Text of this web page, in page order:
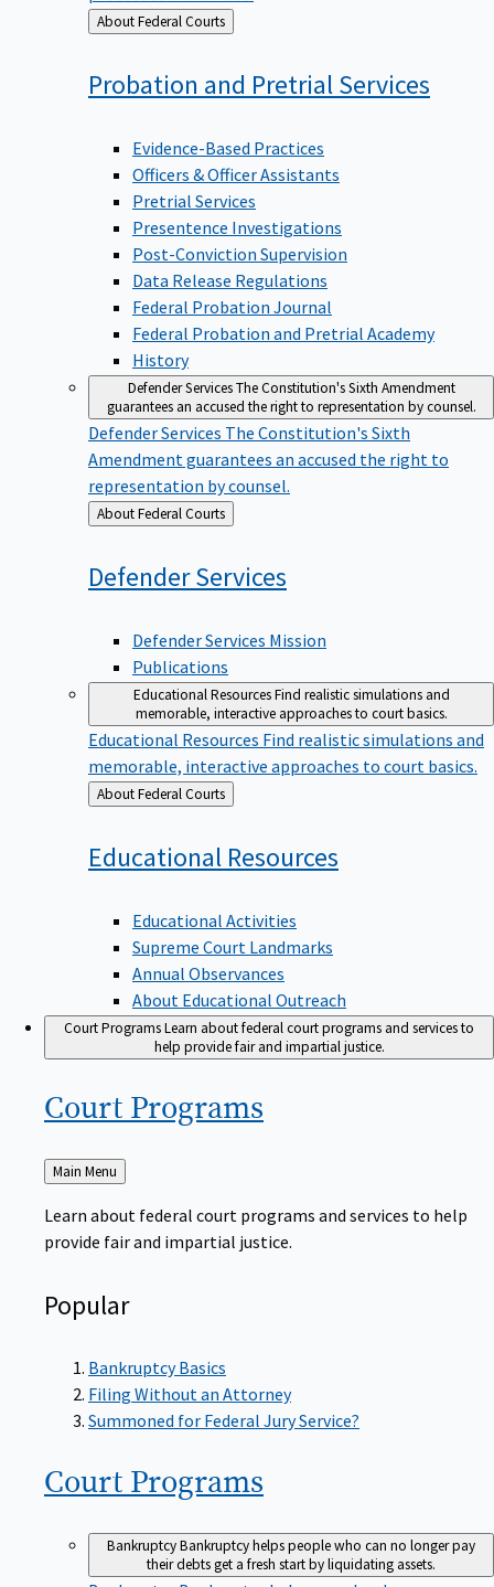
Back
to
About Federal Courts
Probation and PretrialServices
Evidence-Based Practices
Officers & Officer Assistants
Pretrial Services
Presentence Investigations
Post-Conviction Supervision
Data Release Regulations
Federal Probation Journal
Federal Probation and Pretrial Academy
History
Defender ServicesThe Constitution's Sixth Amendment
guarantees an accused the right to representation by counsel.
Defender Services The Constitution's Sixth
Amendment guarantees an accused the right to
representation by counsel.
Back
to
About Federal Courts
DefenderServices
Defender Services Mission
Publications
Educational ResourcesFind realistic simulations and
memorable, interactive approaches to court basics.
Educational Resources Find realistic simulations and
memorable, interactive approaches to court basics.
Back
to
About Federal Courts
Educational Resources
Educational Activities
Supreme Court Landmarks
Annual Observances
About Educational Outreach
Court ProgramsLearn about federal court programs and services to
help provide fair and impartial justice.
Court Programs
Back
to
Main Menu
Learn about federal court programs and services to help
provide fair and impartial justice.
Popular
Bankruptcy Basics
Filing Without an Attorney
Summoned for Federal Jury Service?
Court Programs
BankruptcyBankruptcy helps people who can no longer pay
their debts get a fresh start by liquidating assets.